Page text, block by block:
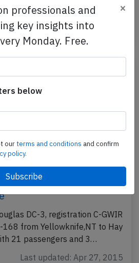
Last updated: Oct 15, 2015
on Aug 19th
DC-3, registration C-GWIR
from Yellowknife,NT to Hay
21 passengers and 3…
Last updated: Apr 27, 2015
professionals and
key insights into
Monday. Free.
×
below
ourterms and conditions and confirm
policy.